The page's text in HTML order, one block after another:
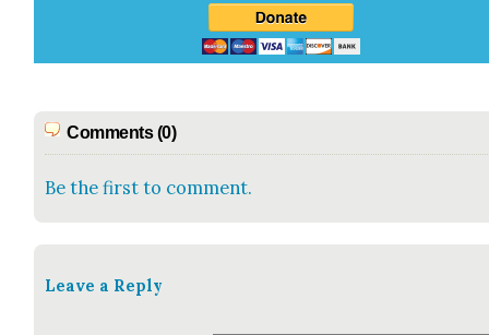
Comments (0)
Be the first to comment.
Leave a Reply